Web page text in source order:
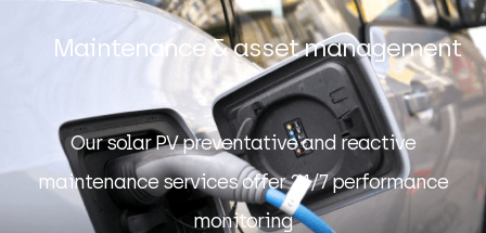
Maintenance & asset management
Our solar PV preventative and reactive
maintenance services offer 24/7 performance
monitoring